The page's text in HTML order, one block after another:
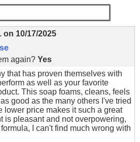
on 10/17/2025
again? Yes
that has proven themselves with
as well as your favorite
This soap foams, cleans, feels
good as the many others I've tried
lower price makes it such a great
is pleasant and not overpowering,
I can't find much wrong with